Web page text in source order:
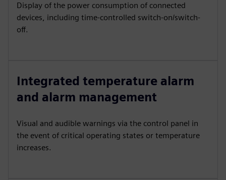
Display of the power consumption of connected
devices, including time-controlled switch-on/switch-
off.
Integrated temperature alarm
and alarm management
Visual and audible warnings via the control panel in
the event of critical operating states or temperature
increases.